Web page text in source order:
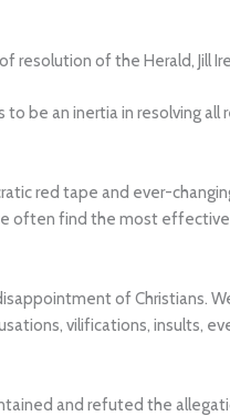
resolution of the Herald, Jill
be an inertia in resolving all
red tape and ever-
often find the most
of Christians.
vilifications, insults,
and refuted the